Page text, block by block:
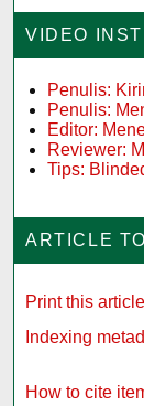
VIDEO
Penulis:
Penulis:
Editor:
Reviewer:
Tips:
ARTICLE
Print this article
Indexing
How to cite